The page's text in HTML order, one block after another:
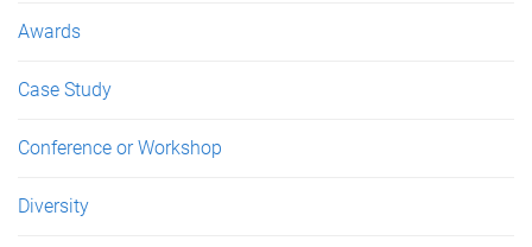
Awards
Case Study
Conference or Workshop
Diversity